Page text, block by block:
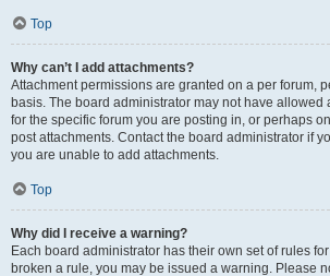
Top
Why can’t I add attachments?
Attachment permissions are granted on a per forum,
basis. The board administrator may not have allowed
for the specific forum you are posting in, or perhaps
post attachments. Contact the board administrator if
you are unable to add attachments.
Top
Why did I receive a warning?
Each board administrator has their own set of rules
broken a rule, you may be issued a warning. Please